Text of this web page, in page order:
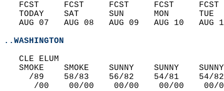
FCST     FCST     FCST     FCST
TODAY    SAT      SUN      MON
AUG 07   AUG 08   AUG 09   AUG 10
..WASHINGTON
   CLE ELUM
SMOKE    SMOKE    SUNNY    SUNNY
/89    58/83    56/82    54/81
/00    00/00    00/00    00/00